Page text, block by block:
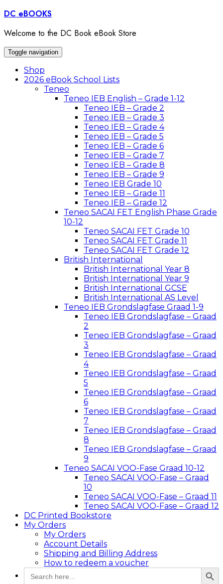
DC eBOOKS
Welcome to the DC Book eBook Store
Toggle navigation
Shop
2026 eBook School Lists
Teneo
Teneo IEB English – Grade 1-12
Teneo IEB – Grade 2
Teneo IEB – Grade 3
Teneo IEB – Grade 4
Teneo IEB – Grade 5
Teneo IEB – Grade 6
Teneo IEB – Grade 7
Teneo IEB – Grade 8
Teneo IEB – Grade 9
Teneo IEB Grade 10
Teneo IEB – Grade 11
Teneo IEB – Grade 12
Teneo SACAI FET English Phase Grade
10-12
Teneo SACAI FET Grade 10
Teneo SACAI FET Grade 11
Teneo SACAI FET Grade 12
British International
British International Year 8
British International Year 9
British International GCSE
British International AS Level
Teneo IEB Grondslagfase Graad 1-9
Teneo IEB Grondslagfase – Graad
2
Teneo IEB Grondslagfase – Graad
3
Teneo IEB Grondslagfase – Graad
4
Teneo IEB Grondslagfase – Graad
5
Teneo IEB Grondslagfase – Graad
6
Teneo IEB Grondslagfase – Graad
7
Teneo IEB Grondslagfase – Graad
8
Teneo IEB Grondslagfase – Graad
9
Teneo SACAI VOO-Fase Graad 10-12
Teneo SACAI VOO-Fase – Graad
10
Teneo SACAI VOO-Fase – Graad 11
Teneo SACAI VOO-Fase – Graad 12
DC Printed Bookstore
My Orders
My Orders
Account Details
Shipping and Billing Address
How to redeem a voucher
Search
for:
Search Button